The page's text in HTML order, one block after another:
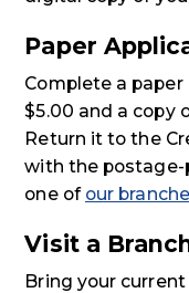
Paper
Complete a
$5.00 and a copy
Return it to the
with the postage-
one of our
Visit a
Bring your current